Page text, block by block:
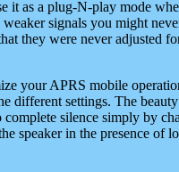
it as a plug-N-play mode
signals you might
they were never adjusted
your APRS mobile
settings. The
complete silence simply by
speaker in the presence